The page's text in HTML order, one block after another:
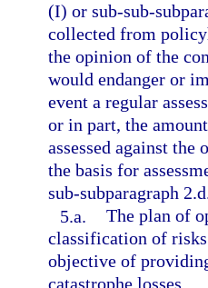
(I) or sub-sub-
collected from
the opinion of the
would endanger or
event a regular
or in part, the
assessed against
the basis for
sub-subparagraph
5.a. The plan of
classification of
objective of